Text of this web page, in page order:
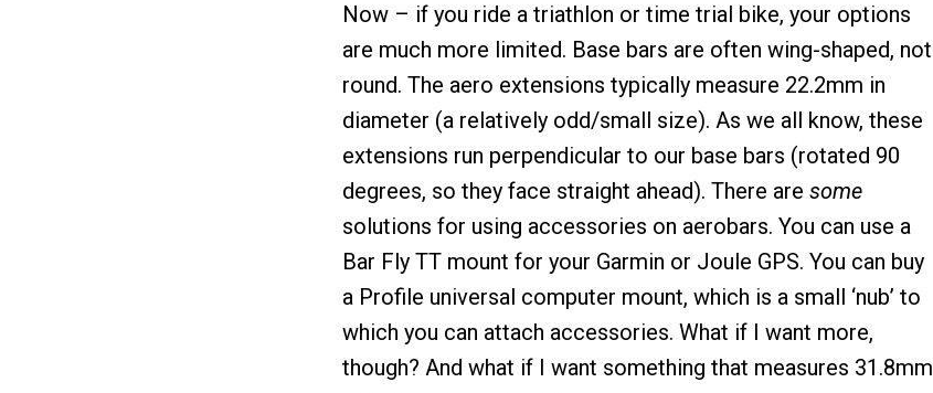
Now – if you ride a triathlon or time trial bike, your options
are much more limited. Base bars are often wing-shaped, not
round. The aero extensions typically measure 22.2mm in
diameter (a relatively odd/small size). As we all know, these
extensions run perpendicular to our base bars (rotated 90
degrees, so they face straight ahead). There are some
solutions for using accessories on aerobars. You can use a
Bar Fly TT mount for your Garmin or Joule GPS. You can buy
a Profile universal computer mount, which is a small ‘nub’ to
which you can attach accessories. What if I want more,
though? And what if I want something that measures 31.8mm